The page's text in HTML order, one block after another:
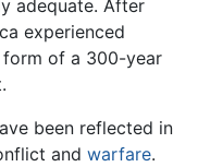
adequate. After
experienced
of a 300-year
been reflected in
and warfare.